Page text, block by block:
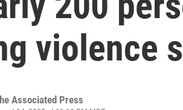
violence
Associated Press